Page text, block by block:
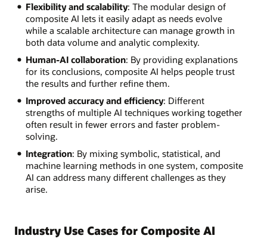
Flexibility and scalability: The modular design of
composite AI lets it easily adapt as needs evolve
while a scalable architecture can manage growth in
both data volume and analytic complexity.
Human-AI collaboration: By providing explanations
for its conclusions, composite AI helps people trust
the results and further refine them.
Improved accuracy and efficiency: Different
strengths of multiple AI techniques working together
often result in fewer errors and faster problem-
solving.
Integration: By mixing symbolic, statistical, and
machine learning methods in one system, composite
AI can address many different challenges as they
arise.
Industry Use Cases for Composite AI